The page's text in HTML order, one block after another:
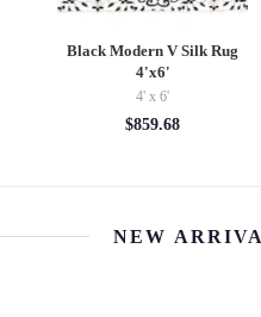
Fine Hand Knotted Vintage
Authentic Moroccan 11'5''
NEW